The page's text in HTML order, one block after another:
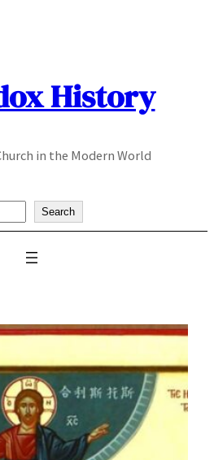
History
in the Modern World
Search